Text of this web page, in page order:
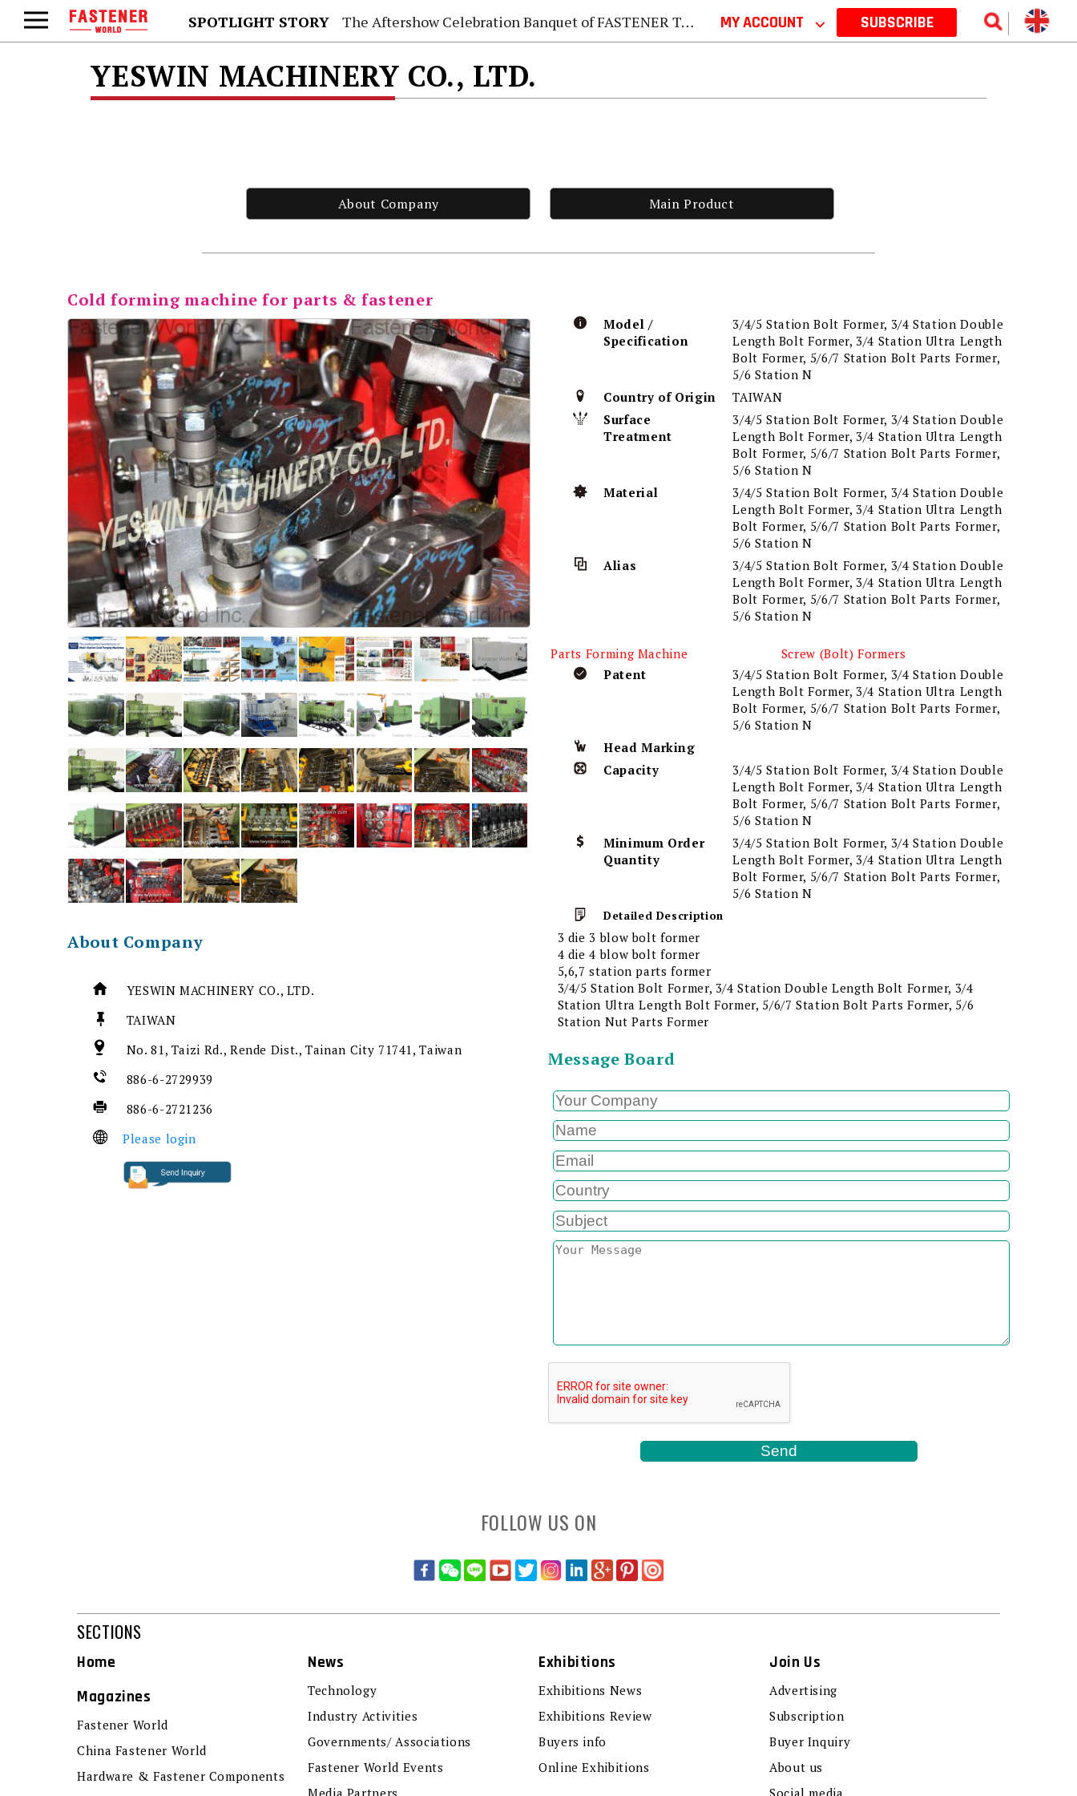
SPOTLIGHT STORY The Aftershow Celebration Banquet of FASTENER TAIWAN 2026 MY ACCOUNT ⌵ SUBSCRIBE
YESWIN MACHINERY CO., LTD.
About Company Main Product
Cold forming machine for parts & fastener
About Company
YESWIN MACHINERY CO., LTD.
TAIWAN
No. 81, Taizi Rd., Rende Dist., Tainan City 71741, Taiwan
886-6-2729939
886-6-2721236
Please login
Model /
Specification
3/4/5 Station Bolt Former, 3/4 Station Double
Length Bolt Former, 3/4 Station Ultra Length
Bolt Former, 5/6/7 Station Bolt Parts Former,
5/6 Station N
Country of Origin
TAIWAN
Surface
Treatment
3/4/5 Station Bolt Former, 3/4 Station Double
Length Bolt Former, 3/4 Station Ultra Length
Bolt Former, 5/6/7 Station Bolt Parts Former,
5/6 Station N
Material
3/4/5 Station Bolt Former, 3/4 Station Double
Length Bolt Former, 3/4 Station Ultra Length
Bolt Former, 5/6/7 Station Bolt Parts Former,
5/6 Station N
Alias
3/4/5 Station Bolt Former, 3/4 Station Double
Length Bolt Former, 3/4 Station Ultra Length
Bolt Former, 5/6/7 Station Bolt Parts Former,
5/6 Station N
Parts Forming Machine
Screw (Bolt) Formers
Patent
3/4/5 Station Bolt Former, 3/4 Station Double
Length Bolt Former, 3/4 Station Ultra Length
Bolt Former, 5/6/7 Station Bolt Parts Former,
5/6 Station N
Head Marking
Capacity
3/4/5 Station Bolt Former, 3/4 Station Double
Length Bolt Former, 3/4 Station Ultra Length
Bolt Former, 5/6/7 Station Bolt Parts Former,
5/6 Station N
Minimum Order
Quantity
3/4/5 Station Bolt Former, 3/4 Station Double
Length Bolt Former, 3/4 Station Ultra Length
Bolt Former, 5/6/7 Station Bolt Parts Former,
5/6 Station N
Detailed Description
3 die 3 blow bolt former
4 die 4 blow bolt former
5,6,7 station parts former
3/4/5 Station Bolt Former, 3/4 Station Double Length Bolt Former, 3/4
Station Ultra Length Bolt Former, 5/6/7 Station Bolt Parts Former, 5/6
Station Nut Parts Former
Message Board
FOLLOW US ON
SECTIONS
Home
Magazines
Fastener World
China Fastener World
Hardware & Fastener Components
News
Technology
Industry Activities
Governments/ Associations
Fastener World Events
Media Partners
Exhibitions
Exhibitions News
Exhibitions Review
Buyers info
Online Exhibitions
Join Us
Advertising
Subscription
Buyer Inquiry
About us
Social media